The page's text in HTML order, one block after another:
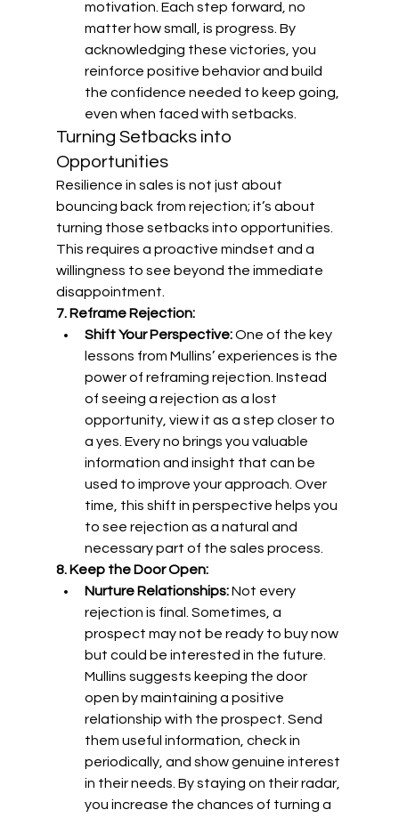
motivation. Each step forward, no
matter how small, is progress. By
acknowledging these victories, you
reinforce positive behavior and build
the confidence needed to keep going,
even when faced with setbacks.
Turning Setbacks into
Opportunities
Resilience in sales is not just about
bouncing back from rejection; it’s about
turning those setbacks into opportunities.
This requires a proactive mindset and a
willingness to see beyond the immediate
disappointment.
7. Reframe Rejection:
Shift Your Perspective: One of the key
lessons from Mullins’ experiences is the
power of reframing rejection. Instead
of seeing a rejection as a lost
opportunity, view it as a step closer to
a yes. Every no brings you valuable
information and insight that can be
used to improve your approach. Over
time, this shift in perspective helps you
to see rejection as a natural and
necessary part of the sales process.
8. Keep the Door Open:
Nurture Relationships: Not every
rejection is final. Sometimes, a
prospect may not be ready to buy now
but could be interested in the future.
Mullins suggests keeping the door
open by maintaining a positive
relationship with the prospect. Send
them useful information, check in
periodically, and show genuine interest
in their needs. By staying on their radar,
you increase the chances of turning a